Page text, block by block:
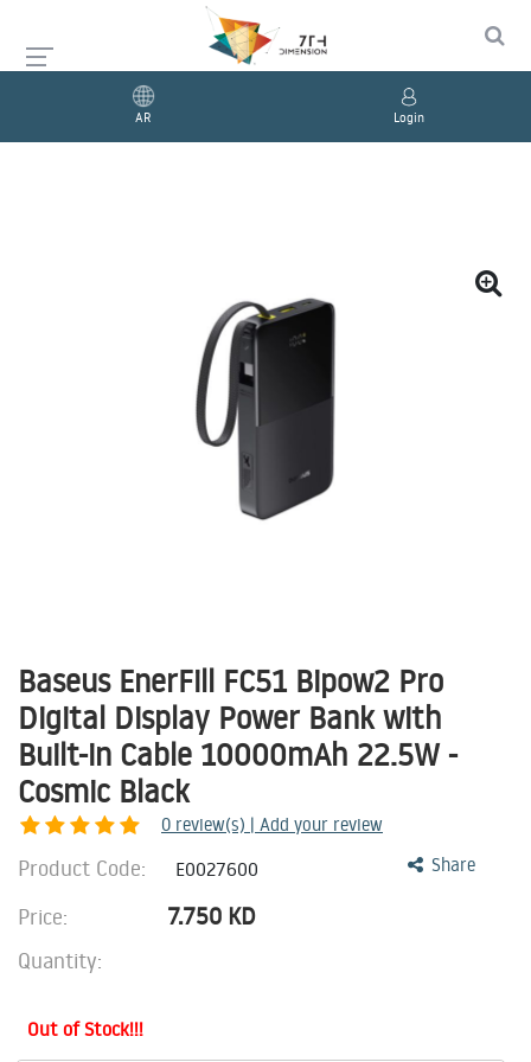
AR Login
Baseus EnerFill FC51 Bipow2 Pro
Digital Display Power Bank with
Built-in Cable 10000mAh 22.5W -
Cosmic Black
0 review(s) | Add your review
Share
Product Code: E0027600
Price: 7.750 KD
Quantity:
Out of Stock!!!